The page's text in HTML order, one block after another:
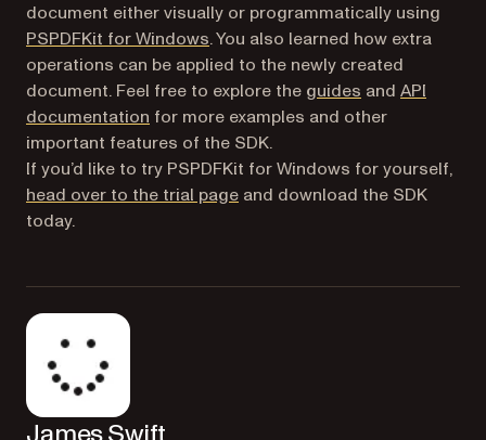
document either visually or programmatically using
PSPDFKit for Windows(opens in a new tab)
. You also learned how extra
operations can be applied to the newly created
document. Feel free to explore the guides and API
documentation (opens in a new tab)
for more examples and other
important features of the SDK.
If you’d like to try PSPDFKit for Windows for yourself,
head over to the trial page(opens in a new tab)
and download the SDK
today.